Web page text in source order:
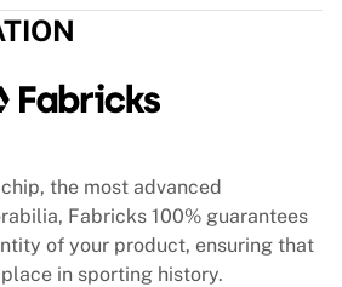
the most advanced
Fabricks 100% guarantees
of your product, ensuring that
in sporting history.